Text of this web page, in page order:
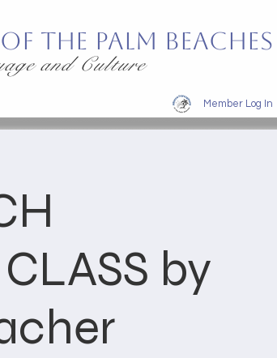
of the Palm Beaches
Member Log In
and Culture
by